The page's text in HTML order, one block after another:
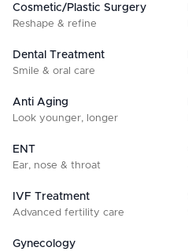
Cosmetic/Plastic Surgery
Reshape & refine
Dental Treatment
Smile & oral care
Anti Aging
Look younger, longer
ENT
Ear, nose & throat
IVF Treatment
Advanced fertility care
Gynecology